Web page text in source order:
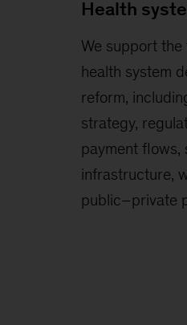
Health
We support
health system
reform,
strategy,
payment flows,
infrastructure,
public–private